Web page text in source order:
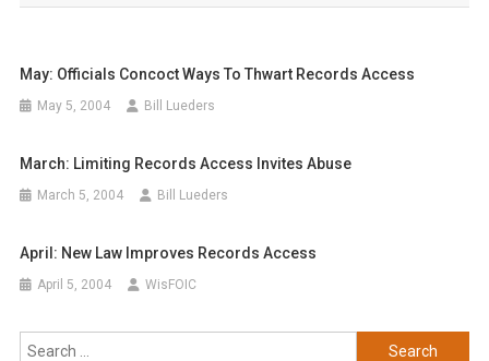
May: Officials Concoct Ways To Thwart Records Access
May 5, 2004 Bill Lueders
March: Limiting Records Access Invites Abuse
March 5, 2004 Bill Lueders
April: New Law Improves Records Access
April 5, 2004 WisFOIC
Search